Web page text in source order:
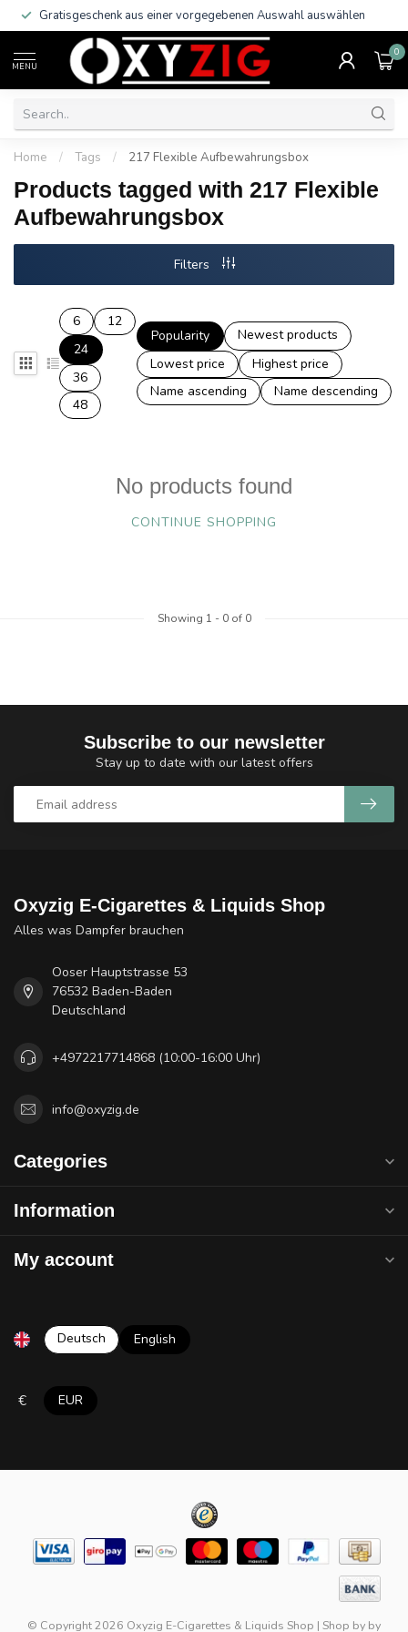
Gratisgeschenk aus einer vorgegebenen Auswahl auswählen
MENU
0
Home / Tags / 217 Flexible Aufbewahrungsbox
Products tagged with 217 Flexible
Aufbewahrungsbox
Filters
6
12
24
36
48
Popularity
Newest products
Lowest price
Highest price
Name ascending
Name descending
No products found
CONTINUE SHOPPING
Showing 1 - 0of 0
Subscribe to our newsletter
Stay up to date with our latest offers
Oxyzig E-Cigarettes & Liquids Shop
Alles was Dampfer brauchen
Ooser Hauptstrasse 53
76532 Baden-Baden
Deutschland
+4972217714868 (10:00-16:00 Uhr)
info@oxyzig.de
Categories
Information
My account
Deutsch English
€ EUR
© Copyright 2026 Oxyzig E-Cigarettes & Liquids Shop | Shop by by